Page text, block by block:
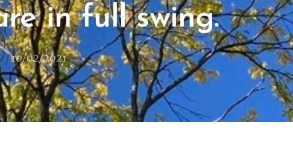
in full swing.
10/02/2021